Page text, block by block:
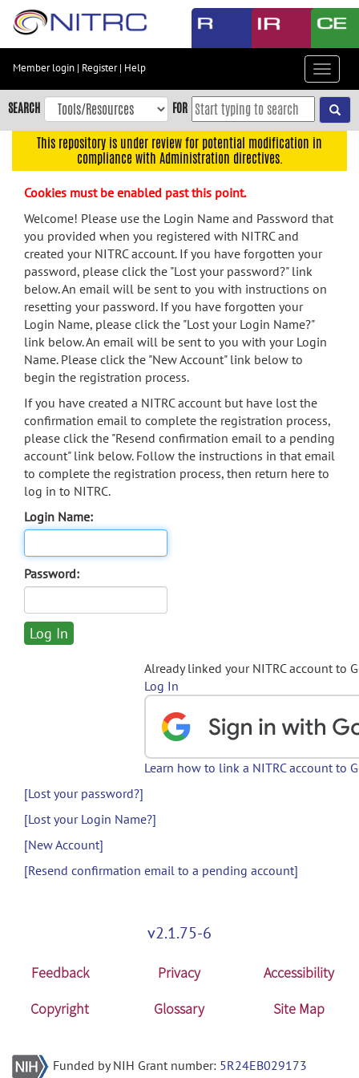
Skip
content
Skip
to
navigation
menu
search
Accessibility
Member login | Register| Help
Toggle
SEARCH FOR
This repository is under review for potential modification in
compliance with Administration directives.
Cookies must be enabled past this point.
Welcome! Please use the Login Name and Password that
you provided when you registered with NITRC and
created your NITRC account. If you have forgotten your
password, please click the "Lost your password?" link
below. An email will be sent to you with instructions on
resetting your password. If you have forgotten your
Login Name, please click the "Lost your Login Name?"
link below. An email will be sent to you with your Login
Name. Please click the "New Account" link below to
begin the registration process.
If you have created a NITRC account but have lost the
confirmation email to complete the registration process,
please click the "Resend confirmation email to a pending
account" link below. Follow the instructions in that email
to complete the registration process, then return here to
log in to NITRC.
Login Name:
Password:
Already linked your NITRC account to
Log In
Learn how to link a NITRC account to
[Lost your password?]
[Lost your Login Name?]
[New Account]
[Resend confirmation email to a pending account]
v2.1.75-6
Feedback Privacy
Accessibility
Copyright
Glossary Site Map
Funded by NIH Grant number: 5R24EB029173